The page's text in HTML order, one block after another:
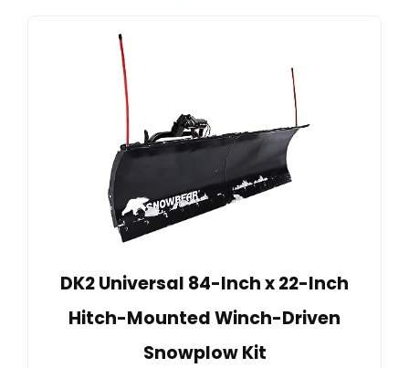
DK2 Universal 84-Inch x 22-Inch
Hitch-Mounted Winch-Driven
Snowplow Kit